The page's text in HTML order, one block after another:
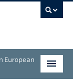
European